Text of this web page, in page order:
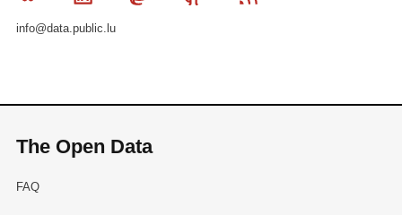
info@data.public.lu
The Open Data
FAQ